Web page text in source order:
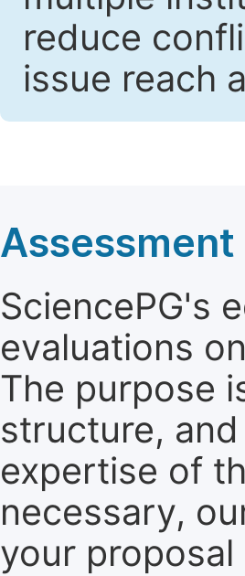
reduce
issue reach
SciencePG's
evaluations
The purpose
structure,
expertise of
necessary,
your